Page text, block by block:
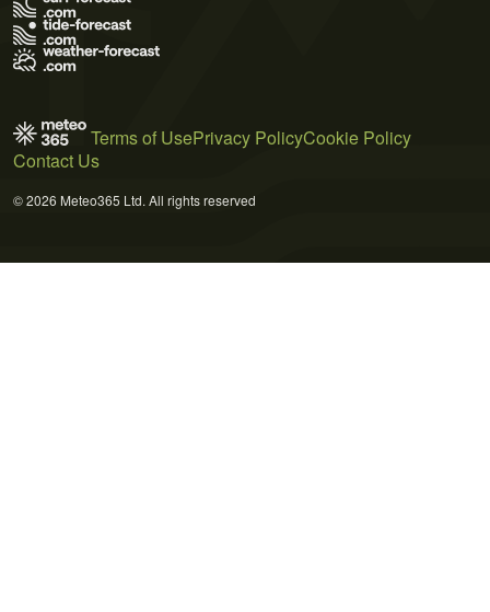
Terms of UsePrivacy PolicyCookie Policy
Contact Us
© 2026 Meteo365 Ltd. All rights reserved